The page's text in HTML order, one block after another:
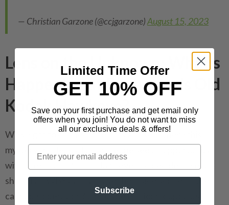
— Christian Garzone (@ccjgarzone)August 15, 2023
Lens on the Unknown: What's
Happening at Rochester's Old
Kodak Hawkeye?
We've got to connect the dots and see where this
mystery trail leads. Did someone see an opportunity
with the vacant Kodak Hawkeye and decide to set up
shop? Did WBS Capital have the inside scope on the
cannabis operation? Or maybe this iconic spot just
Limited Time Offer
GET 10% OFF
Save on your first purchase and get email only
offers when you join! You do not want to miss
all our exclusive deals & offers!
Subscribe